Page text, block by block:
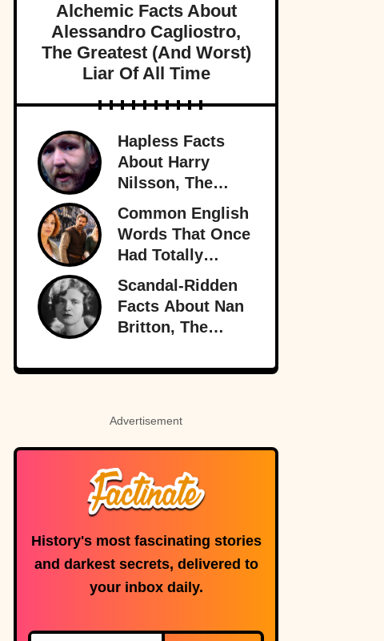
Alchemic Facts About
Alessandro Cagliostro,
The Greatest (And Worst)
Liar Of All Time
Hapless Facts
About Harry
Nilsson, The
Singer Who
Stayed In The
Shadows
Common English
Words That Once
Had Totally
Different
Meanings
Scandal-Ridden
Facts About Nan
Britton, The
Mistress
Advertisement
History's most fascinating stories
and darkest secrets, delivered to
your inbox daily.